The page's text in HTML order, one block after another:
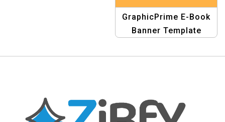
GraphicPrime E-Book
Banner Template